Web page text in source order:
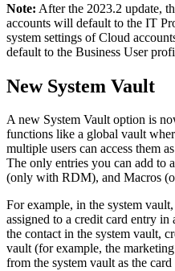
Note: After the 2023.2 update,
accounts will default to the IT
system settings of Cloud
default to the Business User
New System Vault
A new System Vault option is
functions like a global vault
multiple users can access them
The only entries you can add to
(only with RDM), and Macros
For example, in the system
assigned to a credit card entry in
the contact in the system vault,
vault (for example, the
from the system vault as the card